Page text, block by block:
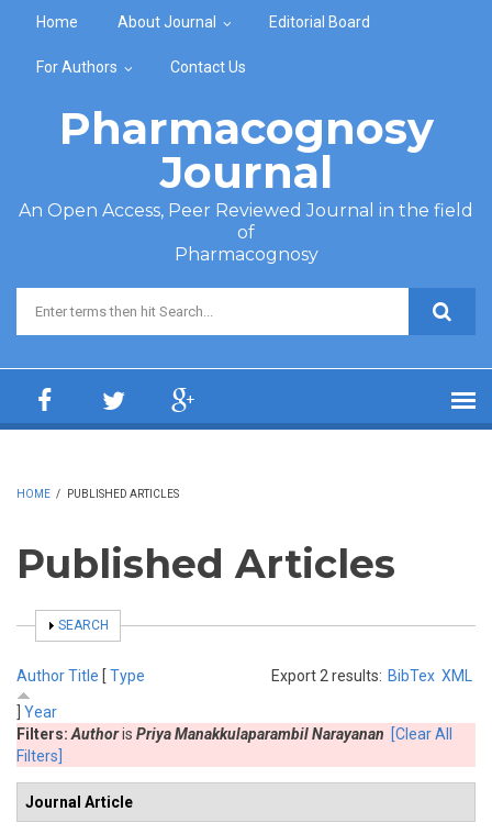
Home About Journal Editorial Board
For Authors Contact Us
Pharmacognosy
Journal
An Open Access, Peer Reviewed Journal in the field
of
Pharmacognosy
Search form
HOME / PUBLISHED ARTICLES
Published Articles
SHOW
SEARCH
Export 2 results: BibTex XML
AuthorTitle [ Type
Year
Filters: Authoris Priya Manakkulaparambil Narayanan [Clear All
Filters]
Journal Article